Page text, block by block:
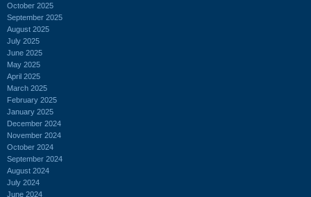
October 2025
September 2025
August 2025
July 2025
June 2025
May 2025
April 2025
March 2025
February 2025
January 2025
December 2024
November 2024
October 2024
September 2024
August 2024
July 2024
June 2024